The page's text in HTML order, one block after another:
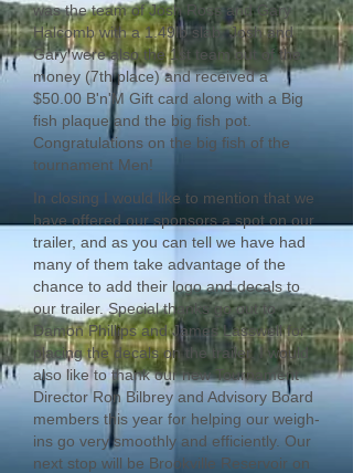
was the team of Josh Ross and Gary
Halcomb with a 1.49lb slab. Josh and
Gary were also the 1st team out of the
money (7th place) and received a
$50.00 B'n'M Gift card along with a Big
fish plaque and the big fish pot.
Congratulations on the big fish of the
tournament Men!
In closing I would like to mention that we
have offered our sponsors a spot on our
trailer, and as you can tell we have had
many of them take advantage of the
chance to add their logo and decals to
our trailer. Special thanks go out to
Damon Phillips and James Lasswell for
placing the decals on the trailer. I would
also like to thank our new Tournament
Director Ron Bilbrey and Advisory Board
members this year for helping our weigh-
ins go very smoothly and efficiently. Our
next stop will be Brookville Reservoir on